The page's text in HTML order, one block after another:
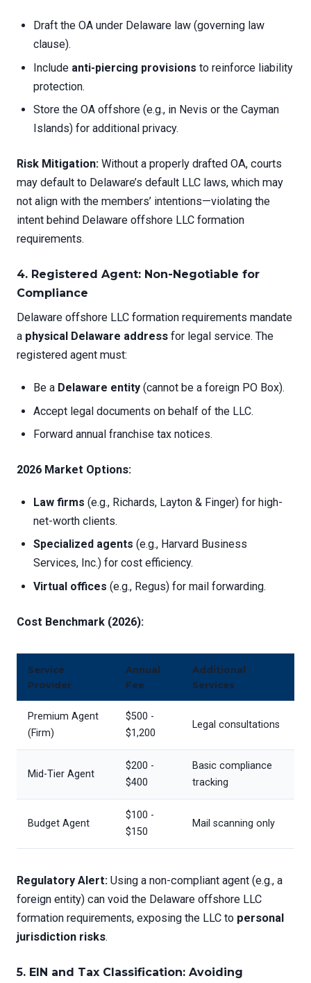
Draft the OA under Delaware law (governing law
clause).
Include anti-piercing provisions to reinforce liability
protection.
Store the OA offshore (e.g., in Nevis or the Cayman
Islands) for additional privacy.
Risk Mitigation: Without a properly drafted OA, courts
may default to Delaware’s default LLC laws, which may
not align with the members’ intentions—violating the
intent behind Delaware offshore LLC formation
requirements.
4. Registered Agent: Non-Negotiable for
Compliance
Delaware offshore LLC formation requirements mandate
a physical Delaware address for legal service. The
registered agent must:
Be a Delaware entity (cannot be a foreign PO Box).
Accept legal documents on behalf of the LLC.
Forward annual franchise tax notices.
2026 Market Options:
Law firms (e.g., Richards, Layton & Finger) for high-
net-worth clients.
Specialized agents (e.g., Harvard Business
Services, Inc.) for cost efficiency.
Virtual offices (e.g., Regus) for mail forwarding.
Cost Benchmark (2026):
Service
Provider
Annual
Fee
Additional
Services
Premium Agent
(Firm)
$500 -
$1,200
Legal consultations
Mid-Tier Agent
$200 -
$400
Basic compliance
tracking
Budget Agent
$100 -
$150
Mail scanning only
Regulatory Alert: Using a non-compliant agent (e.g., a
foreign entity) can void the Delaware offshore LLC
formation requirements, exposing the LLC to personal
jurisdiction risks.
5. EIN and Tax Classification: Avoiding